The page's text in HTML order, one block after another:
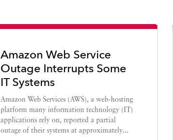
Amazon Web Service
Outage Interrupts Some
IT Systems
Amazon Web Services (AWS), a web-hosting
platform many information technology (IT)
applications rely on, reported a partial
outage of their systems at approximately...